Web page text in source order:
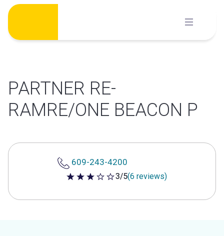
Skip
content
PARTNER RE-
RAMRE/ONE BEACON P
609-243-4200
3 out of 5 stars
3/5(6 reviews)